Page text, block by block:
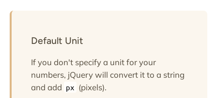
Default Unit
If you don't specify a unit for your
numbers, jQuery will convert it to a string
and add px (pixels).